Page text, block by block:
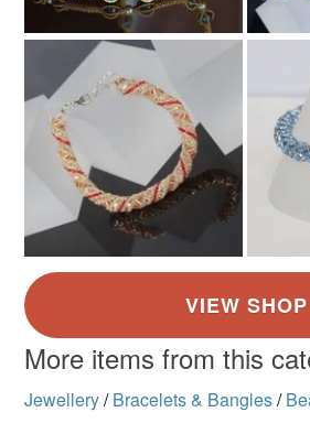
More items from this
Jewellery/ Bracelets & Bangles/